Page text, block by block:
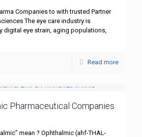
Companies to with trusted Partner
The eye care industry is
digital eye strain, aging populations,
Read more
Pharmaceutical Companies
mean ? Ophthalmic (ahf-THAL-